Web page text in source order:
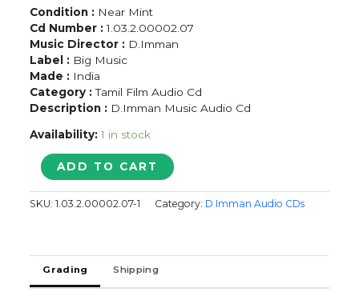
Condition : Near Mint
Cd Number :1.03.2.00002.07
Music Director : D.Imman
Label : Big Music
Made : India
Category :Tamil Film Audio Cd
Description : D.Imman Music Audio Cd
Availability: 1 in stock
MARUDHAMALAI
D.Imman
Tamil
quantity
ADD TO CART
SKU:1.03.2.00002.07-1 Category: D Imman Audio CDs
Grading Shipping